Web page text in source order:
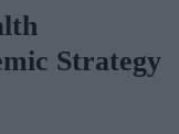
Strategy